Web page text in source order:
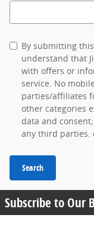
Search Blog
By submitting
understand that
with offers or
service. No
parties/affiliates
other categories
data and
any third parties.
Search
Subscribe to Our